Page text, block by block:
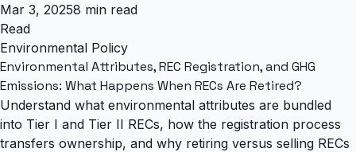
Mar 3, 20258 min read
Read
Environmental Policy
Environmental Attributes, REC Registration, and GHG
Emissions: What Happens When RECs Are Retired?
Understand what environmental attributes are bundled
into Tier I and Tier II RECs, how the registration process
transfers ownership, and why retiring versus selling RECs